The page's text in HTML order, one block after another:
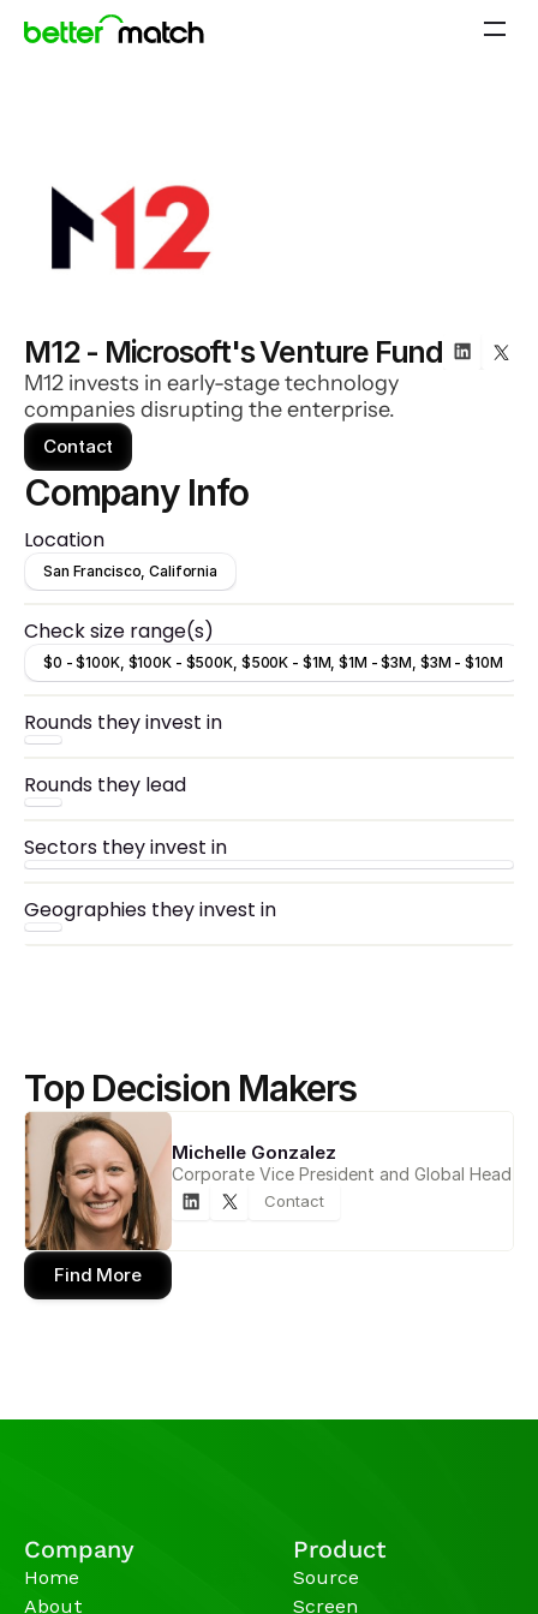
M12 - Microsoft's Venture Fund
M12 invests in early-stage technology
companies disrupting the enterprise.
Contact
Company Info
Location
San Francisco, California
Check size range(s)
$0 - $100K, $100K - $500K, $500K - $1M, $1M - $3M, $3M - $10M
Rounds they invest in
Rounds they lead
Sectors they invest in
Geographies they invest in
Top Decision Makers
Michelle Gonzalez
Corporate Vice President and Global Head
Contact
Find More
Company
Home
About
Product
Source
Screen